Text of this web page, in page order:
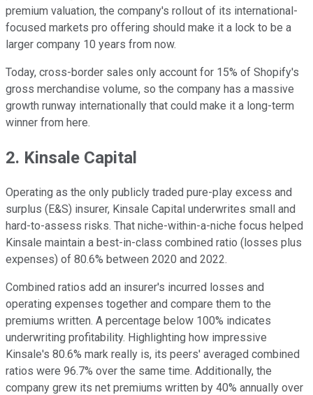
premium valuation, the company's rollout of its international-
focused markets pro offering should make it a lock to be a
larger company 10 years from now.
Today, cross-border sales only account for 15% of Shopify's
gross merchandise volume, so the company has a massive
growth runway internationally that could make it a long-term
winner from here.
2. Kinsale Capital
Operating as the only publicly traded pure-play excess and
surplus (E&S) insurer, Kinsale Capital underwrites small and
hard-to-assess risks. That niche-within-a-niche focus helped
Kinsale maintain a best-in-class combined ratio (losses plus
expenses) of 80.6% between 2020 and 2022.
Combined ratios add an insurer's incurred losses and
operating expenses together and compare them to the
premiums written. A percentage below 100% indicates
underwriting profitability. Highlighting how impressive
Kinsale's 80.6% mark really is, its peers' averaged combined
ratios were 96.7% over the same time. Additionally, the
company grew its net premiums written by 40% annually over